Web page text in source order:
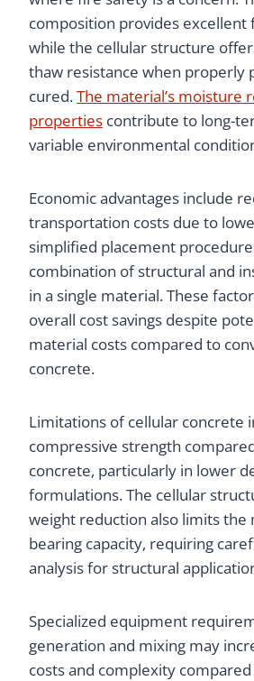
composition provides excellent
while the cellular structure
thaw resistance when properly
cured.The material’s moisture
properties contribute to long-
variable environmental
Economic advantages include
transportation costs due to
simplified placement
combination of structural and
in a single material. These
overall cost savings despite
material costs compared to
concrete.
Limitations of cellular concrete
compressive strength
concrete, particularly in lower
formulations. The cellular
weight reduction also limits the
bearing capacity, requiring
analysis for structural
Specialized equipment
generation and mixing may
costs and complexity